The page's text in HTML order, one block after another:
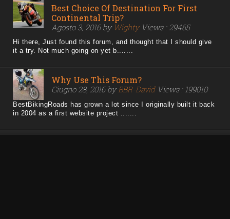
Best Choice Of Destination For First
Continental Trip?
Agosto 3, 2016 by WightyViews : 29465
Hi there, Just found this forum, and thought that I should give
it a try. Not much going on yet b.......
Why Use This Forum?
Giugno 28, 2016 byBBR-DavidViews : 199010
BestBikingRoads has grown a lot since I originally built it back
in 2004 as a first website project .......